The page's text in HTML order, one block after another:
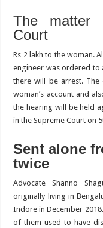
The matter
Court
Rs 2 lakh to the woman.
engineer was ordered to
there will be arrest.
woman’s account and
the hearing will be held
in the Supreme Court on
Sent alone
twice
Advocate Shanno
originally living in
Indore in December
of them used to have